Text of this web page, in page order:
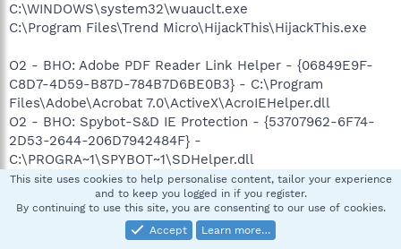
C:\WINDOWS\system32\wuauclt.exe
C:\Program Files\Trend Micro\HijackThis\HijackThis.exe
O2 - BHO: Adobe PDF Reader Link Helper - {06849E9F-
C8D7-4D59-B87D-784B7D6BE0B3} - C:\Program
Files\Adobe\Acrobat 7.0\ActiveX\AcroIEHelper.dll
O2 - BHO: Spybot-S&D IE Protection - {53707962-6F74-
2D53-2644-206D7942484F} -
C:\PROGRA~1\SPYBOT~1\SDHelper.dll
O2 - BHO: SSVHelper Class - {761497BB-D6F0-462C-
B6EB-D4DAF1D92D43} - C:\Program
Files\Java\jre1.6.0_03\bin\ssv.dll
O2 - BHO: (no name) - {7E853D72-626A-48EC-A868-
This site uses cookies to help personalise content, tailor your experience
and to keep you logged in if you register.
By continuing to use this site, you are consenting to our use of cookies.
Accept
Learn more…